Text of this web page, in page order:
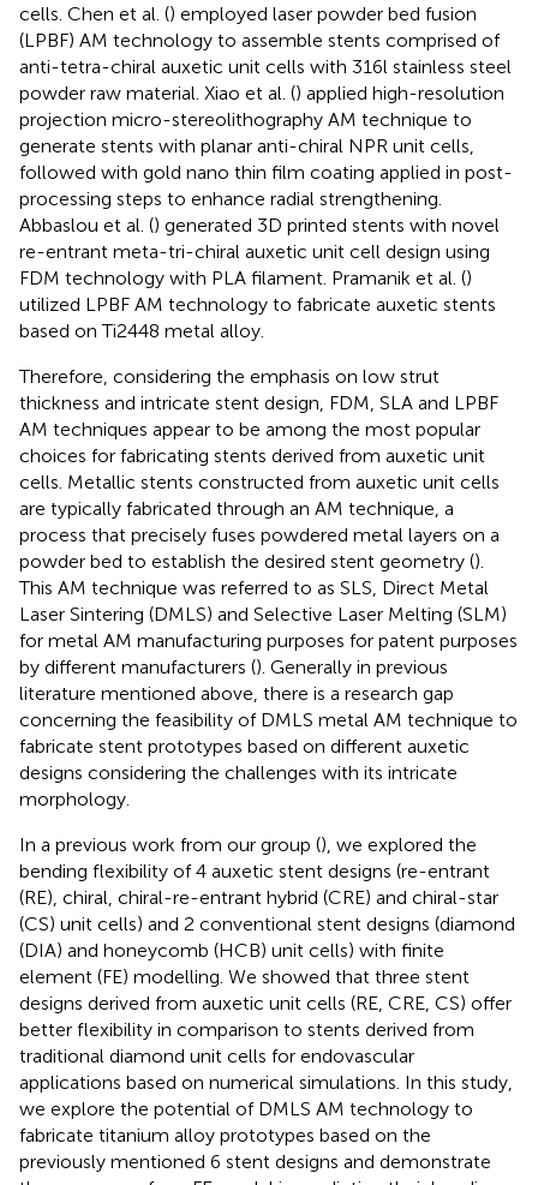
cells. Chen et al. () employed laser powder bed fusion
(LPBF) AM technology to assemble stents comprised of
anti-tetra-chiral auxetic unit cells with 316l stainless steel
powder raw material. Xiao et al. () applied high-resolution
projection micro-stereolithography AM technique to
generate stents with planar anti-chiral NPR unit cells,
followed with gold nano thin film coating applied in post-
processing steps to enhance radial strengthening.
Abbaslou et al. () generated 3D printed stents with novel
re-entrant meta-tri-chiral auxetic unit cell design using
FDM technology with PLA filament. Pramanik et al. ()
utilized LPBF AM technology to fabricate auxetic stents
based on Ti2448 metal alloy.
Therefore, considering the emphasis on low strut
thickness and intricate stent design, FDM, SLA and LPBF
AM techniques appear to be among the most popular
choices for fabricating stents derived from auxetic unit
cells. Metallic stents constructed from auxetic unit cells
are typically fabricated through an AM technique, a
process that precisely fuses powdered metal layers on a
powder bed to establish the desired stent geometry ().
This AM technique was referred to as SLS, Direct Metal
Laser Sintering (DMLS) and Selective Laser Melting (SLM)
for metal AM manufacturing purposes for patent purposes
by different manufacturers (). Generally in previous
literature mentioned above, there is a research gap
concerning the feasibility of DMLS metal AM technique to
fabricate stent prototypes based on different auxetic
designs considering the challenges with its intricate
morphology.
In a previous work from our group (), we explored the
bending flexibility of 4 auxetic stent designs (re-entrant
(RE), chiral, chiral-re-entrant hybrid (CRE) and chiral-star
(CS) unit cells) and 2 conventional stent designs (diamond
(DIA) and honeycomb (HCB) unit cells) with finite
element (FE) modelling. We showed that three stent
designs derived from auxetic unit cells (RE, CRE, CS) offer
better flexibility in comparison to stents derived from
traditional diamond unit cells for endovascular
applications based on numerical simulations. In this study,
we explore the potential of DMLS AM technology to
fabricate titanium alloy prototypes based on the
previously mentioned 6 stent designs and demonstrate